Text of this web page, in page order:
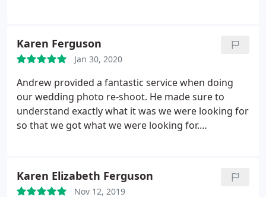
family instead of posing for photos. The resulting
photos he obtained were beautiful and enjoyed by
all. I would recommend him to any family or friends
looking for an excellent wedding photographer.
Karen Ferguson
Jan 30, 2020
Andrew provided a fantastic service when doing
our wedding photo re-shoot. He made sure to
understand exactly what it was we were looking for
so that we got what we were looking for.
a fab day and we are very happy with the results.
Karen Elizabeth Ferguson
Nov 12, 2019